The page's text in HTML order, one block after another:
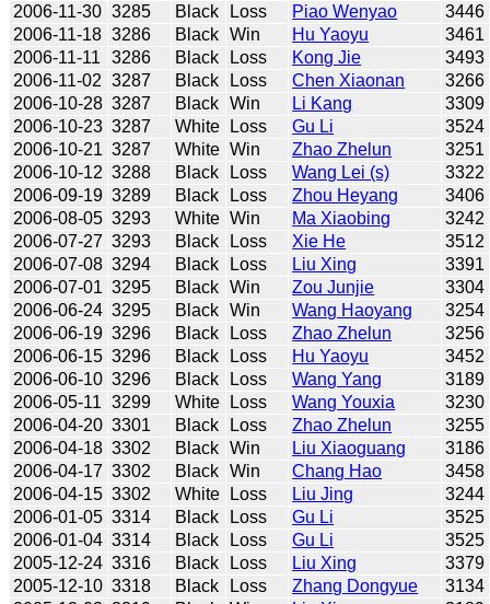
2006-11-30 3285 Black Loss Piao Wenyao
3446
2006-11-18 3286 Black Win Hu Yaoyu
3461
2006-11-11
3286 Black Loss Kong Jie
3493
2006-11-02 3287 Black Loss Chen Xiaonan
3266
2006-10-28 3287 Black Win Li Kang
3309
2006-10-23 3287 White Loss Gu Li
3524
2006-10-21 3287 White Win Zhao Zhelun
3251
2006-10-12 3288 Black Loss Wang Lei (s)
3322
2006-09-19 3289 Black Loss Zhou Heyang
3406
2006-08-05 3293 White Win Ma Xiaobing
3242
2006-07-27 3293 Black Loss Xie He
3512
2006-07-08 3294 Black Loss Liu Xing
3391
2006-07-01 3295 Black Win Zou Junjie
3304
2006-06-24 3295 Black Win Wang Haoyang
3254
2006-06-19 3296 Black Loss Zhao Zhelun
3256
2006-06-15 3296 Black Loss Hu Yaoyu
3452
2006-06-10 3296 Black Loss Wang Yang
3189
2006-05-11 3299 White Loss Wang Youxia
3230
2006-04-20 3301 Black Loss Zhao Zhelun
3255
2006-04-18 3302 Black Win Liu Xiaoguang
3186
2006-04-17 3302 Black Win Chang Hao
3458
2006-04-15 3302 White Loss Liu Jing
3244
2006-01-05 3314 Black Loss Gu Li
3525
2006-01-04 3314 Black Loss Gu Li
3525
2005-12-24 3316 Black Loss Liu Xing
3379
2005-12-10 3318 Black Loss Zhang Dongyue
3134